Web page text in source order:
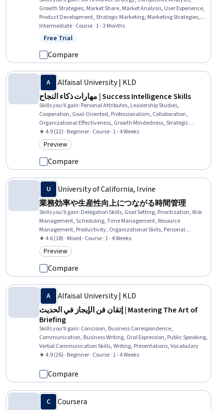
Growth Strategies, Market Share, Market Analysis, User Experience,
Product Development, Strategic Marketing, Marketing Strategies,
New Product Development, Marketing Planning, User Centered
Design, Product Marketing, Target Market, Marketing Effectiveness,
Product Planning, Brand Marketing
Intermediate · Course · 1 - 3 Months
Status: Free Trial
Free Trial
Compare
Alfaisal University | KLD
مهارات ذكاء النجاح | Success Intelligence Skills
Skills you'll gain: Personal Attributes, Leadership Studies,
Cooperation, Goal-Oriented, Professionalism, Collaboration,
Organizational Effectiveness, Growth Mindedness, Strategic
Leadership, Leadership, Business Leadership, Prioritization,
Analytical Skills, Business Strategies
★ 4.9 (22) · Beginner · Course · 1 - 4 Weeks
Category: Preview
Preview
Compare
University of California, Irvine
業務効率や生産性向上につながる時間管理
Skills you'll gain: Delegation Skills, Goal Setting, Prioritization, Risk
Management, Scheduling, Time Management, Resource
Management, Productivity, Organizational Skills, Personal
Development, Expectation Management, Professional Development,
Decision Making
★ 4.6 (18) · Mixed · Course · 1 - 4 Weeks
Category: Preview
Preview
Compare
Alfaisal University | KLD
إتقان فن الإيجاز في الحديث | Mastering The Art of
Briefing
Skills you'll gain: Concision, Business Correspondence,
Communication, Business Writing, Oral Expression, Public Speaking,
Verbal Communication Skills, Writing, Presentations, Vocabulary
★ 4.9 (26) · Beginner · Course · 1 - 4 Weeks
Compare
Coursera